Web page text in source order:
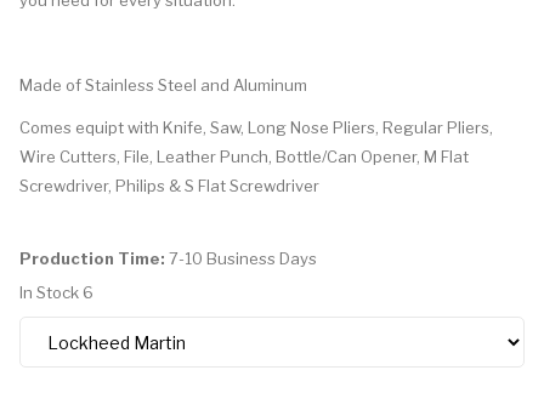
Made of Stainless Steel and Aluminum
Comes equipt with Knife, Saw, Long Nose Pliers, Regular Pliers,
Wire Cutters, File, Leather Punch, Bottle/Can Opener, M Flat
Screwdriver, Philips & S Flat Screwdriver
Production Time: 7-10 Business Days
In Stock 6